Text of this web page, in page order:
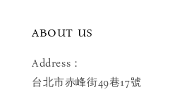
ABOUT US
Address：
台北市赤峰街49巷17號